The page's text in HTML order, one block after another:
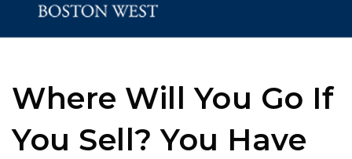
Where Will You Go If
You Sell? You Have